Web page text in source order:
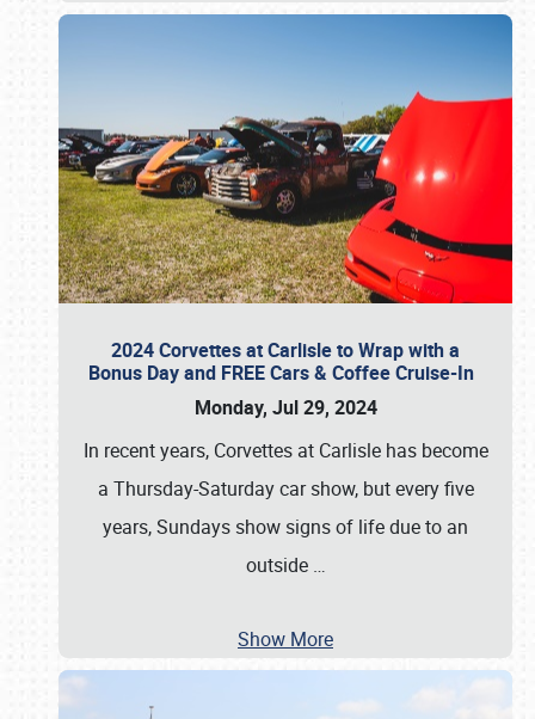
2024 Corvettes at Carlisle to Wrap with a
Bonus Day and FREE Cars & Coffee Cruise-In
Monday, Jul 29, 2024
In recent years, Corvettes at Carlisle has become
a Thursday-Saturday car show, but every five
years, Sundays show signs of life due to an
outside …
Show More